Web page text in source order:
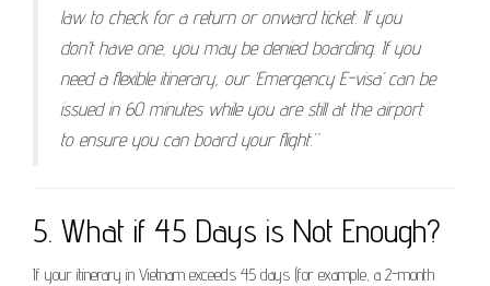
law to check for a return or onward ticket. If you
don’t have one, you may be denied boarding. If you
need a flexible itinerary, our ‘Emergency E-visa’ can be
issued in 60 minutes while you are still at the airport
to ensure you can board your flight.”
5. What if 45 Days is Not Enough?
If your itinerary in Vietnam exceeds 45 days (for example, a 2-month